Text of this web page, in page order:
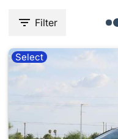
Filter
Select